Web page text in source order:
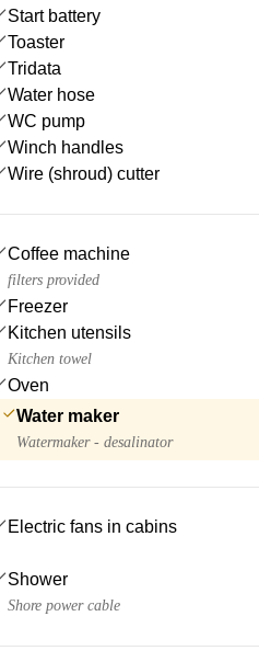
Start battery
Toaster
Tridata
Water hose
WC pump
Winch handles
Wire (shroud) cutter
Coffee machine
filters provided
Freezer
Kitchen utensils
Kitchen towel
Oven
Water maker
Watermaker - desalinator
Electric fans in cabins
Shower
Shore power cable